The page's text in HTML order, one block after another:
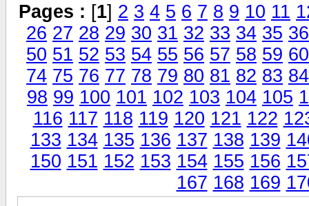
Pages : [1] 2 3 4 5 6 7 8 9 10 11
26 27 28 29 30 31 32 33 34 35 36
50 51 52 53 54 55 56 57 58 59 60
74 75 76 77 78 79 80 81 82 83 84
98 99 100 101 102 103 104 105
116 117 118 119 120 121 122
133 134 135 136 137 138 139
150 151 152 153 154 155 156
167 168 169